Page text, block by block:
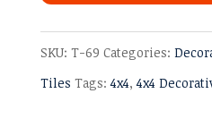
SKU: T-69 Categories:
Tiles Tags:4x4,4x4